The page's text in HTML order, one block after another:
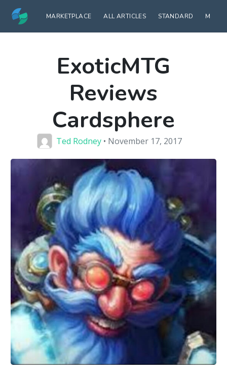
MARKETPLACE ALL ARTICLES STANDARD
ExoticMTG
Reviews
Cardsphere
Ted Rodney • November 17, 2017